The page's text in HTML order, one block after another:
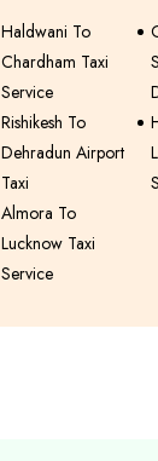
Haldwani To
Chardham Taxi
Service
Rishikesh To
Dehradun Airport
Taxi
Almora To
Lucknow Taxi
Service